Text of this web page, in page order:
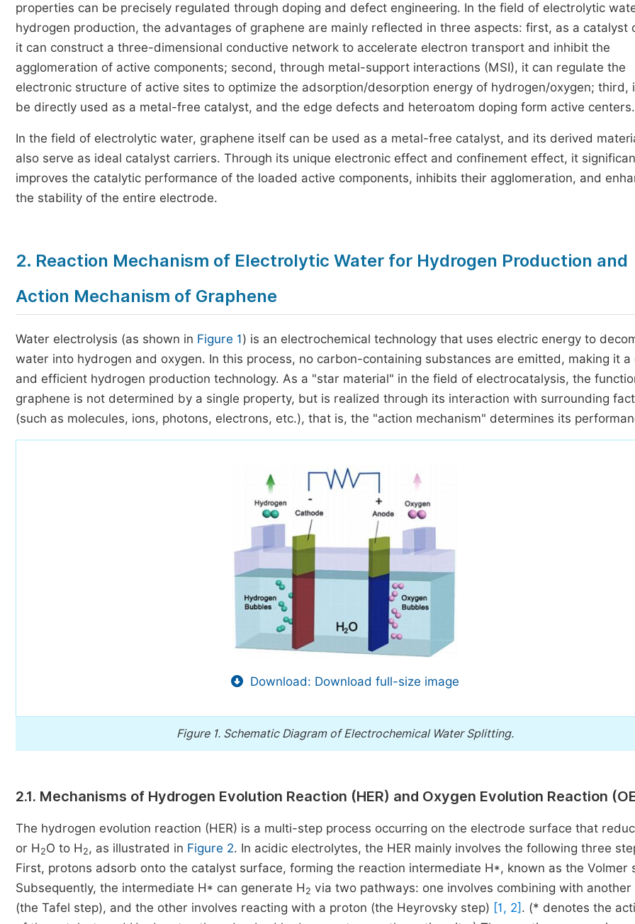
properties can be precisely regulated through doping and defect engineering. In the field of electrolytic
hydrogen production, the advantages of graphene are mainly reflected in three aspects: first, as a catalyst
it can construct a three-dimensional conductive network to accelerate electron transport and inhibit the
agglomeration of active components; second, through metal-support interactions (MSI), it can regulate the
electronic structure of active sites to optimize the adsorption/desorption energy of hydrogen/oxygen; third,
be directly used as a metal-free catalyst, and the edge defects and heteroatom doping form active centers.
In the field of electrolytic water, graphene itself can be used as a metal-free catalyst, and its derived
also serve as ideal catalyst carriers. Through its unique electronic effect and confinement effect, it
improves the catalytic performance of the loaded active components, inhibits their agglomeration, and
the stability of the entire electrode.
2. Reaction Mechanism of Electrolytic Water for Hydrogen Production and
Action Mechanism of Graphene
Water electrolysis (as shown in Figure 1) is an electrochemical technology that uses electric energy to
water into hydrogen and oxygen. In this process, no carbon-containing substances are emitted, making it a
and efficient hydrogen production technology. As a "star material" in the field of electrocatalysis, the
graphene is not determined by a single property, but is realized through its interaction with surrounding
(such as molecules, ions, photons, electrons, etc.), that is, the "action mechanism" determines its
Download: Download full-size image
Figure 1. Schematic Diagram of Electrochemical Water Splitting.
2.1. Mechanisms of Hydrogen Evolution Reaction (HER) and Oxygen Evolution Reaction
The hydrogen evolution reaction (HER) is a multi-step process occurring on the electrode surface that
or H 2O to H 2, as illustrated in Figure 2. In acidic electrolytes, the HER mainly involves the following three
First, protons adsorb onto the catalyst surface, forming the reaction intermediate H*, known as the Volmer
Subsequently, the intermediate H* can generate H 2 via two pathways: one involves combining with another
(the Tafel step), and the other involves reacting with a proton (the Heyrovsky step) [1, 2] . (* denotes the